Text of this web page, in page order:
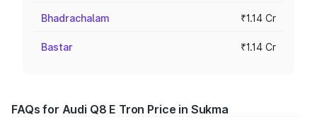
Bhadrachalam ₹1.14 Cr
Bastar ₹1.14 Cr
FAQs for Audi Q8 E Tron Price in Sukma